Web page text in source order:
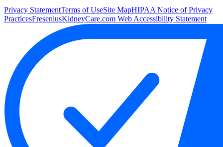
Privacy StatementTerms of UseSite MapHIPAA Notice of Privacy
PracticesFreseniusKidneyCare.com Web Accessibility Statement